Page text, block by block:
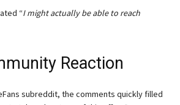
“I might actually be able to reach
Reaction
subreddit, the comments quickly filled